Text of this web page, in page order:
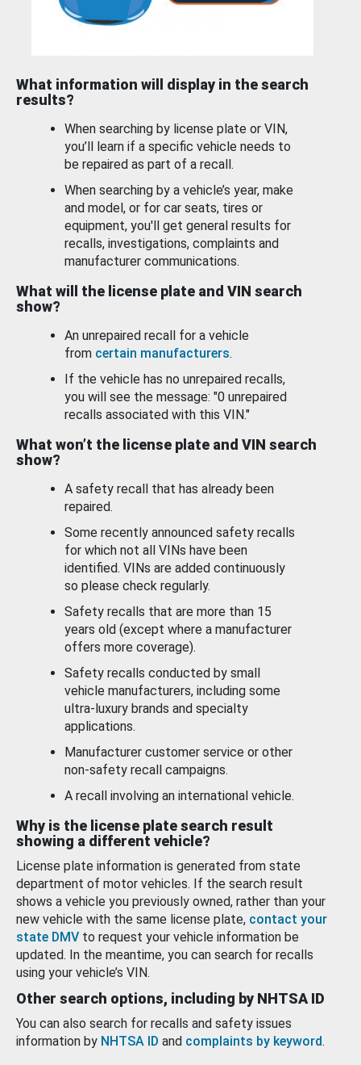
What information will display in the search
results?
When searching by license plate or VIN,
you’ll learn if a specific vehicle needs to
be repaired as part of a recall.
When searching by a vehicle’s year, make
and model, or for car seats, tires or
equipment, you'll get general results for
recalls, investigations, complaints and
manufacturer communications.
What will the license plate and VIN search
show?
An unrepaired recall for a vehicle
from certain manufacturers.
If the vehicle has no unrepaired recalls,
you will see the message: "0 unrepaired
recalls associated with this VIN."
What won’t the license plate and VIN search
show?
A safety recall that has already been
repaired.
Some recently announced safety recalls
for which not all VINs have been
identified. VINs are added continuously
so please check regularly.
Safety recalls that are more than 15
years old (except where a manufacturer
offers more coverage).
Safety recalls conducted by small
vehicle manufacturers, including some
ultra-luxury brands and specialty
applications.
Manufacturer customer service or other
non-safety recall campaigns.
A recall involving an international vehicle.
Why is the license plate search result
showing a different vehicle?
License plate information is generated from state
department of motor vehicles. If the search result
shows a vehicle you previously owned, rather than your
new vehicle with the same license plate, contact your
state DMV to request your vehicle information be
updated. In the meantime, you can search for recalls
using your vehicle’s VIN.
Other search options, including by NHTSA ID
You can also search for recalls and safety issues
information by NHTSA ID and complaints by keyword.